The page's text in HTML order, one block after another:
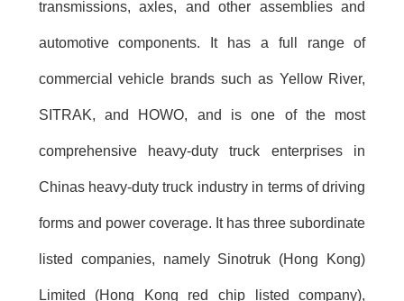
transmissions, axles, and other assemblies and
automotive components. It has a full range of
commercial vehicle brands such as Yellow River,
SITRAK, and HOWO, and is one of the most
comprehensive heavy-duty truck enterprises in
Chinas heavy-duty truck industry in terms of driving
forms and power coverage. It has three subordinate
listed companies, namely Sinotruk (Hong Kong)
Limited (Hong Kong red chip listed company),